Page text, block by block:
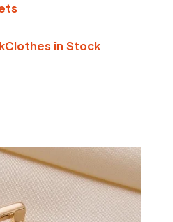
Clothes in Stock